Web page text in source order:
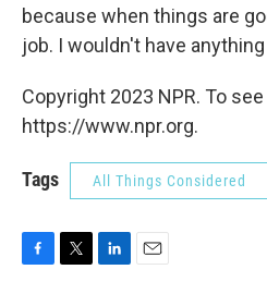
because when things are
job. I wouldn't have
Copyright 2023 NPR. To
https://www.npr.org.
Tags All Things Considered